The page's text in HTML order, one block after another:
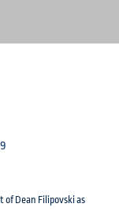
of Dean Filipovski as